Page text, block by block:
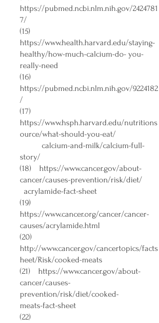
https://pubmed.ncbi.nlm.nih.gov/2424781
7/
(15)
https://www.health.harvard.edu/staying-
healthy/how-much-calcium-do- you-
really-need
(16)
https://pubmed.ncbi.nlm.nih.gov/9224182
/
(17)
https://www.hsph.harvard.edu/nutritions
ource/what-should-you-eat/
calcium-and-milk/calcium-full-
story/
(18) https://www.cancer.gov/about-
cancer/causes-prevention/risk/diet/
acrylamide-fact-sheet
(19)
https://www.cancer.org/cancer/cancer-
causes/acrylamide.html
(20)
http://www.cancer.gov/cancertopics/facts
heet/Risk/cooked-meats
(21) https://www.cancer.gov/about-
cancer/causes-
prevention/risk/diet/cooked-
meats-fact-sheet
(22)